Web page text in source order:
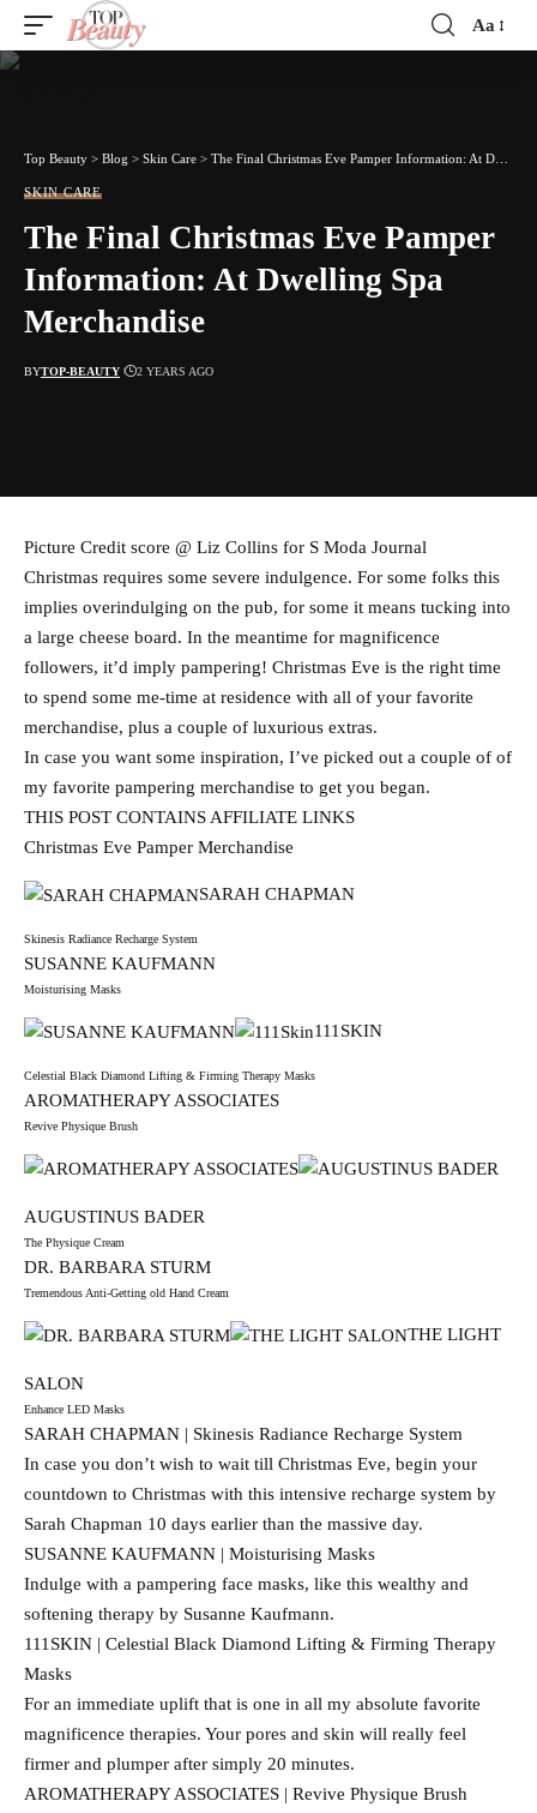
Font
Aa
Top Beauty > Blog > Skin Care > The Final Christmas Eve Pamper Information: At Dwelling Spa Merchandise
SKIN CARE
The Final Christmas Eve Pamper
Information: At Dwelling Spa
Merchandise
BYTOP-BEAUTY 2 YEARS AGO
Picture Credit score @ Liz Collins for S Moda Journal
Christmas requires some severe indulgence. For some folks this
implies overindulging on the pub, for some it means tucking into
a large cheese board. In the meantime for magnificence
followers, it’d imply pampering! Christmas Eve is the right time
to spend some me-time at residence with all of your favorite
merchandise, plus a couple of luxurious extras.
In case you want some inspiration, I’ve picked out a couple of of
my favorite pampering merchandise to get you began.
THIS POST CONTAINS AFFILIATE LINKS
Christmas Eve Pamper Merchandise
SARAH CHAPMAN
Skinesis Radiance Recharge System
SUSANNE KAUFMANN
Moisturising Masks
111SKIN
Celestial Black Diamond Lifting & Firming Therapy Masks
AROMATHERAPY ASSOCIATES
Revive Physique Brush
AUGUSTINUS BADER
The Physique Cream
DR. BARBARA STURM
Tremendous Anti-Getting old Hand Cream
THE LIGHT
SALON
Enhance LED Masks
SARAH CHAPMAN | Skinesis Radiance Recharge System
In case you don’t wish to wait till Christmas Eve, begin your
countdown to Christmas with this intensive recharge system by
Sarah Chapman 10 days earlier than the massive day.
SUSANNE KAUFMANN | Moisturising Masks
Indulge with a pampering face masks, like this wealthy and
softening therapy by Susanne Kaufmann.
111SKIN | Celestial Black Diamond Lifting & Firming Therapy
Masks
For an immediate uplift that is one in all my absolute favorite
magnificence therapies. Your pores and skin will really feel
firmer and plumper after simply 20 minutes.
AROMATHERAPY ASSOCIATES | Revive Physique Brush